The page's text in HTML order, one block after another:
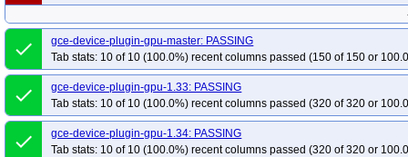
done
gce-device-plugin-gpu-master: PASSING
Tab stats: 10 of 10 (100.0%) recent columns passed (150 of 150 or
done
gce-device-plugin-gpu-1.33: PASSING
Tab stats: 10 of 10 (100.0%) recent columns passed (320 of 320 or
done
gce-device-plugin-gpu-1.34: PASSING
Tab stats: 10 of 10 (100.0%) recent columns passed (320 of 320 or